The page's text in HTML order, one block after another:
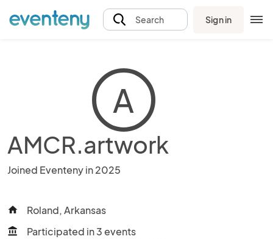
Search Sign in
A
AMCR.artwork
Joined Eventeny in 2025
home Roland, Arkansas
account_balance Participated in 3 events